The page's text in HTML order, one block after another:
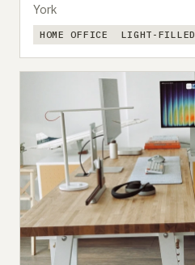
York
HOME OFFICE LIGHT-FILLED